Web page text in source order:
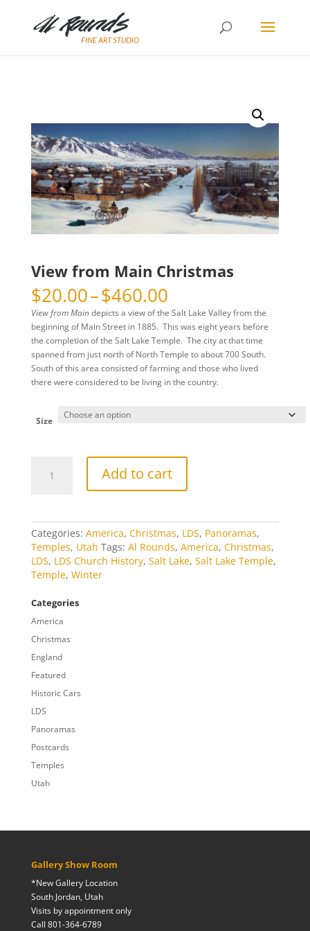
View from Main Christmas
$20.00–$460.00Price
range:
$20.00
through
$460.00
View from Maindepicts a view of the Salt Lake Valley from the
beginning of Main Street in 1885. This was eight years before
the completion of the Salt Lake Temple. The city at that time
spanned from just north of North Temple to about 700 South.
South of this area consisted of farming and those who lived
there were considered to be living in the country.
Size
Add to cart
Categories: America, Christmas, LDS, Panoramas,
Temples, Utah Tags: Al Rounds, America, Christmas,
LDS, LDS Church History, Salt Lake, Salt Lake Temple,
Temple, Winter
Categories
America
Christmas
England
Featured
Historic Cars
LDS
Panoramas
Postcards
Temples
Utah
Gallery Show Room
*New Gallery Location
South Jordan, Utah
Visits by appointment only
Call 801-364-6789